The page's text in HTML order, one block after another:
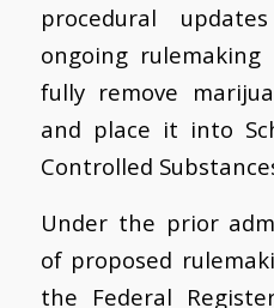
procedural
ongoing
fully remove
and place it into
Controlled
Under the prior
of proposed
the Federal